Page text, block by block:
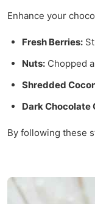
Enhance your
Fresh Berries:
Nuts: Chopped
Shredded
Dark Chocolate
By following these